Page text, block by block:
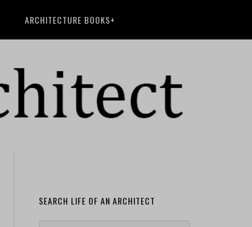
ARCHITECTURE BOOKS+
SEARCH LIFE OF AN ARCHITECT